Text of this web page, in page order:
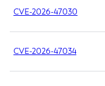
CVE-2026-47030
CVE-2026-47034